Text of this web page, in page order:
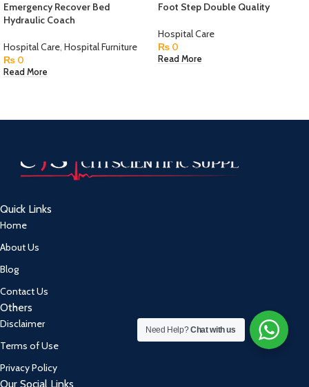
Emergency Recover Bed
Hydraulic Coach
Hospital Care, Hospital Furniture
₨ 0
Read More
Foot Step Double Quality
Hospital Care
₨ 0
Read More
Quick Links
Home
About Us
Blog
Contact Us
Others
Disclaimer
Terms of Use
Privacy Policy
Our Social Links
Need Help?Chat with us